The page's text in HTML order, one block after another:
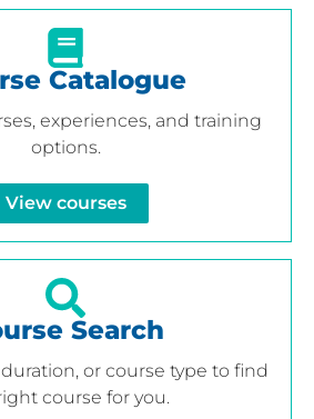
Catalogue
experiences, and training
options.
View courses
Search
or course type to find
course for you.